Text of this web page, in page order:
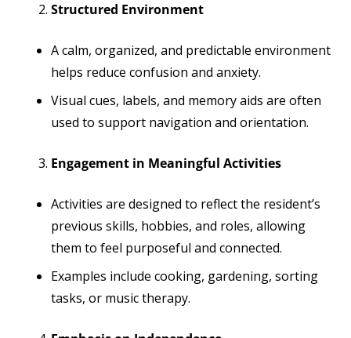
Structured Environment
A calm, organized, and predictable environment
helps reduce confusion and anxiety.
Visual cues, labels, and memory aids are often
used to support navigation and orientation.
Engagement in Meaningful Activities
Activities are designed to reflect the resident’s
previous skills, hobbies, and roles, allowing
them to feel purposeful and connected.
Examples include cooking, gardening, sorting
tasks, or music therapy.